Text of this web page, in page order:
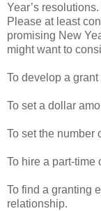
Year’s
Please at least
promising New
might want to
To develop a
To set a dollar
To set the number
To hire a part-time
To find a granting
relationship.